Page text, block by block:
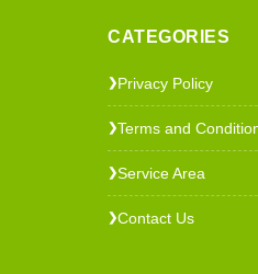
CATEGORIES
❯Privacy Policy
❯Terms and
❯Service Area
❯Contact Us